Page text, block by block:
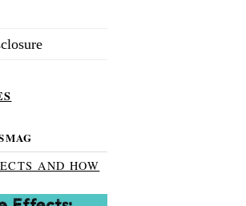
AND HOW